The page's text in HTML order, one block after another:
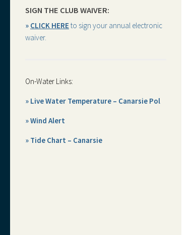
SIGN THE CLUB WAIVER:
» CLICK HERE to sign your annual electronic
waiver.
On-Water Links:
» Live Water Temperature – Canarsie Pol
» Wind Alert
» Tide Chart – Canarsie